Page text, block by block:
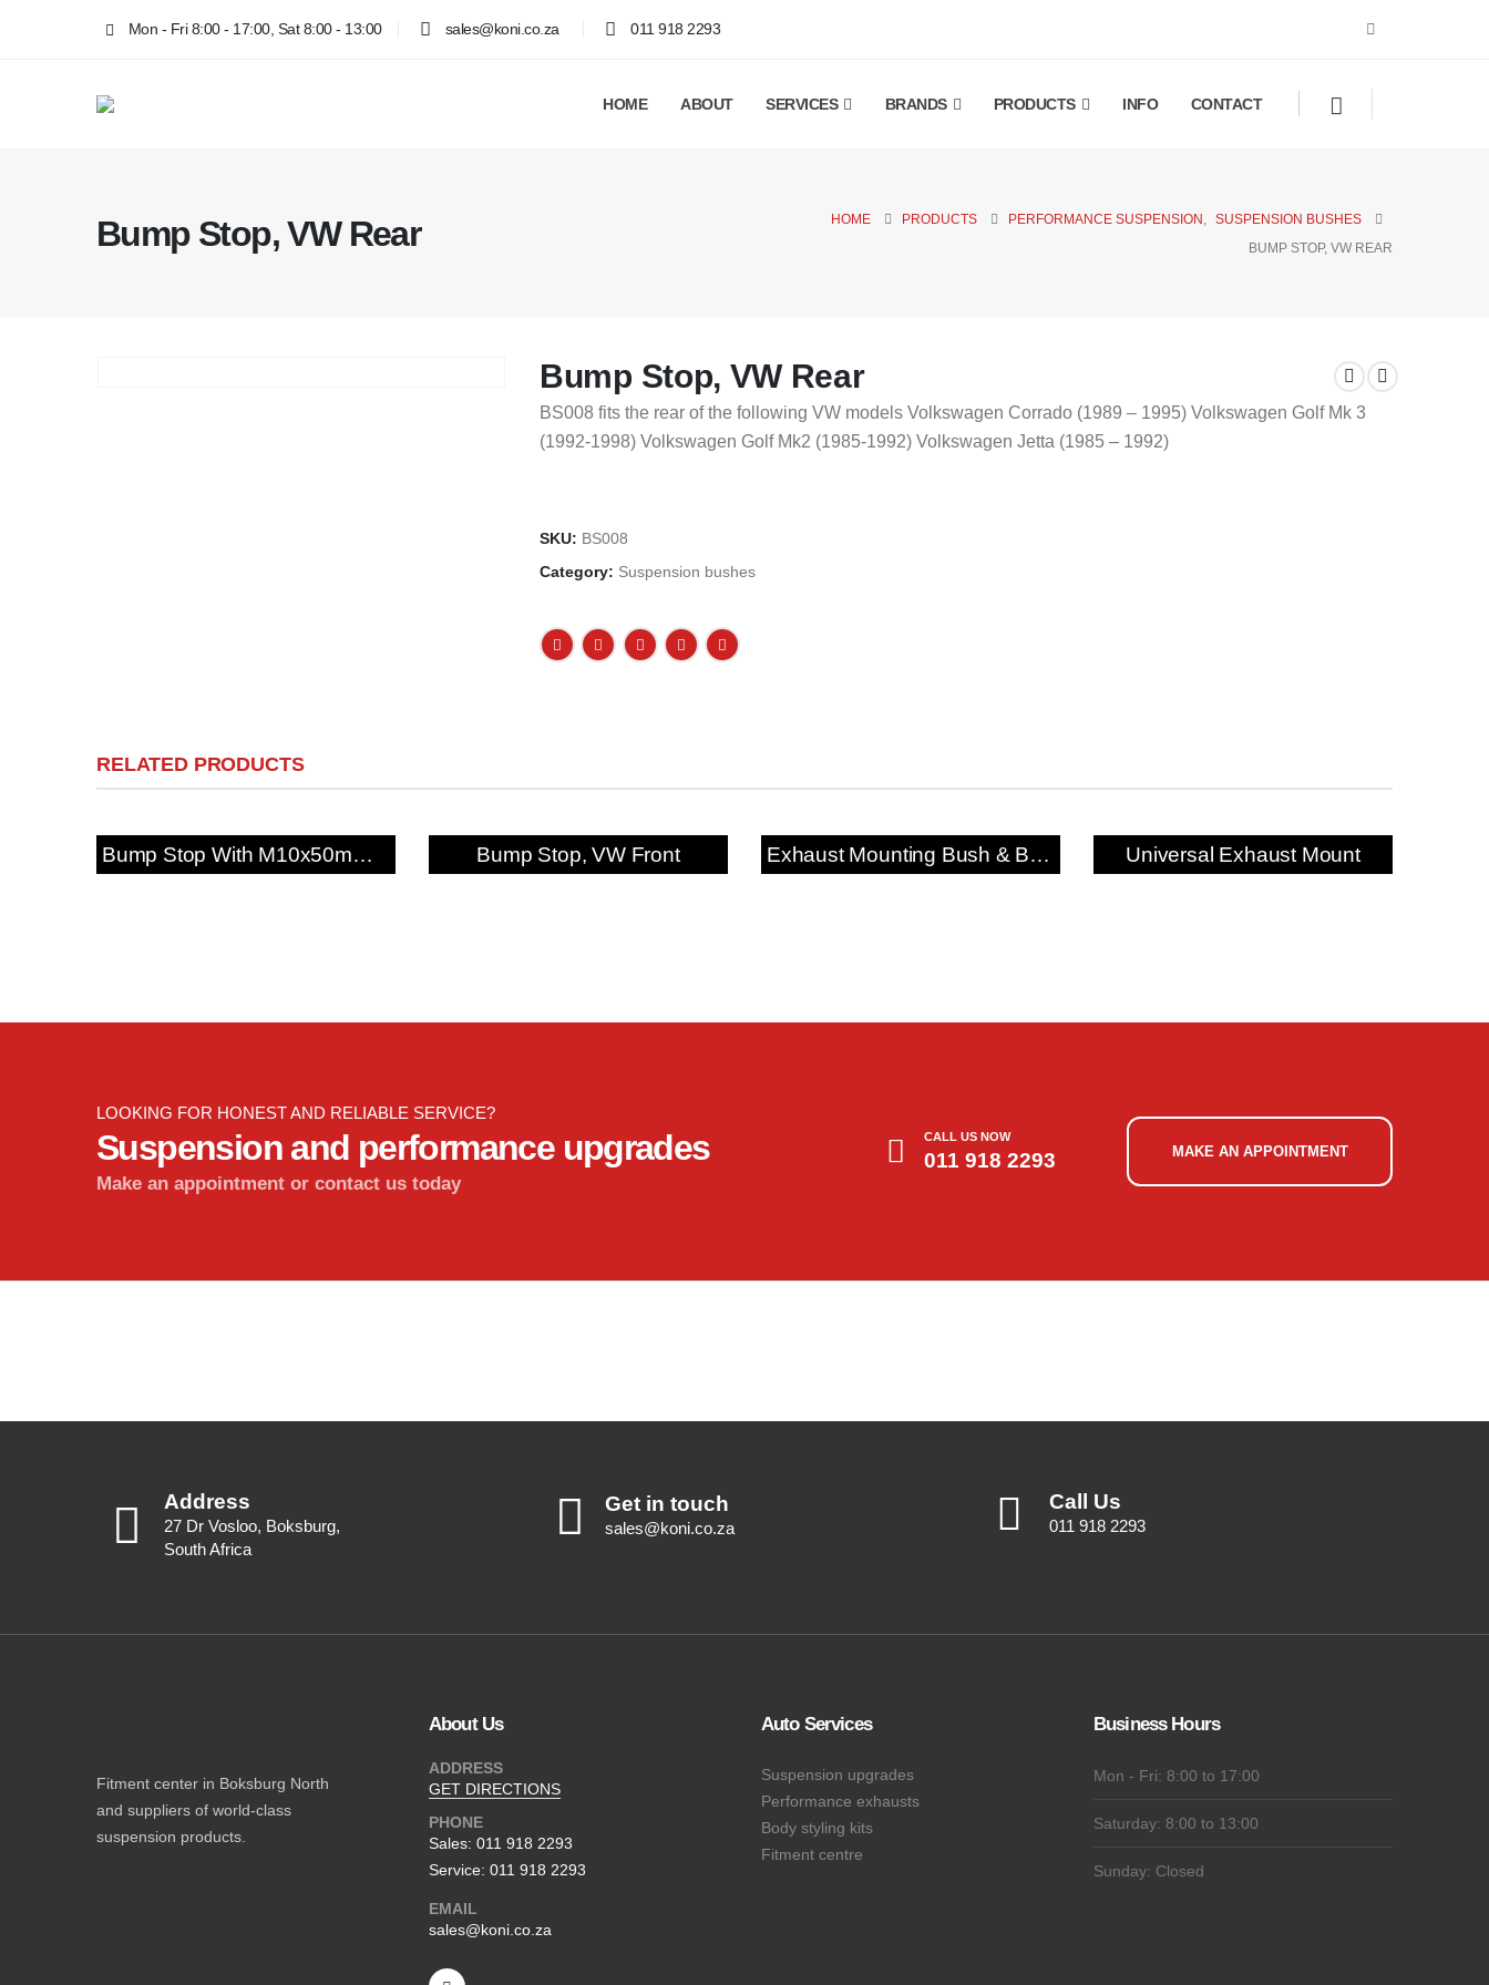
Mon - Fri 8:00 - 17:00, Sat 8:00 - 13:00 sales@koni.co.za 011 918 2293
HOME ABOUT SERVICES BRANDS PRODUCTS INFO CONTACT
Bump Stop, VW Rear HOME PRODUCTS PERFORMANCE SUSPENSION
SUSPENSION BUSHES
BUMP STOP, VW REAR
Bump Stop, VW Rear
BS008 fits the rear of the following VW models Volkswagen Corrado (1989 – 1995) Volkswagen Golf Mk 3
(1992-1998) Volkswagen Golf Mk2 (1985-1992) Volkswagen Jetta (1985 – 1992)
SKU: BS008
Category: Suspension bushes
RELATED PRODUCTS
Bump Stop With M10x50mm Fixing Stud Bump Stop, VW Front Exhaust Mounting Bush & Bracket Universal Exhaust Mount
LOOKING FOR HONEST AND RELIABLE SERVICE?
Suspension and performance upgrades
Make an appointment or contact us today
CALL US NOW
011 918 2293 MAKE AN APPOINTMENT
Address
27 Dr Vosloo, Boksburg,
South Africa
Get in touch
sales@koni.co.za
Call Us
011 918 2293
Fitment center in Boksburg North
and suppliers of world-class
suspension products.
About Us
ADDRESS
GET DIRECTIONS
PHONE
Sales: 011 918 2293
Service: 011 918 2293
EMAIL
sales@koni.co.za
Auto Services
Suspension upgrades
Performance exhausts
Body styling kits
Fitment centre
Business Hours
Mon - Fri: 8:00 to 17:00
Saturday: 8:00 to 13:00
Sunday: Closed